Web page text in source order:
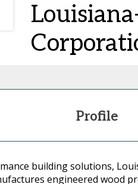
Profile
building solutions,
engineered wood